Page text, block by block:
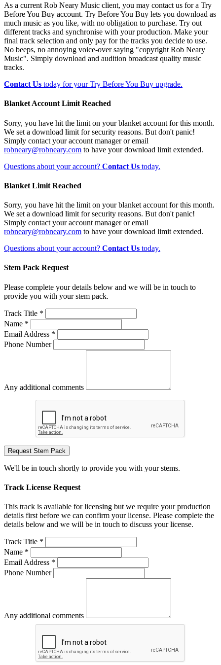
As a current Rob Neary Music client, you may contact us for a Try
Before You Buy account. Try Before You Buy lets you download as
much music as you like, with no obligation to purchase. Try out
different tracks and synchronise with your production. Make your
final track selection and only pay for the tracks you decide to use.
No beeps, no annoying voice-over saying "copyright Rob Neary
Music". Simply download and audition broadcast quality music
tracks.
Contact Us today for your Try Before You Buy upgrade.
Blanket Account Limit Reached
Sorry, you have hit the limit on your blanket account for this month.
We set a download limit for security reasons. But don't panic!
Simply contact your account manager or email
robneary@robneary.com to have your download limit extended.
Questions about your account? Contact Us today.
Blanket Limit Reached
Sorry, you have hit the limit on your blanket account for this month.
We set a download limit for security reasons. But don't panic!
Simply contact your account manager or email
robneary@robneary.com to have your download limit extended.
Questions about your account? Contact Us today.
Stem Pack Request
Please complete your details below and we will be in touch to
provide you with your stem pack.
Track Title *
Name *
Email Address *
Phone Number
Any additional comments
Request Stem Pack
We'll be in touch shortly to provide you with your stems.
Track License Request
This track is available for licensing but we require your production
details first before we can confirm your license. Please complete the
details below and we will be in touch to discuss your license.
Track Title *
Name *
Email Address *
Phone Number
Any additional comments